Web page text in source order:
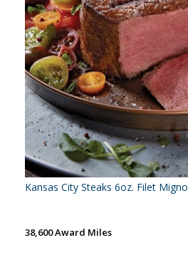
Kansas City Steaks 6oz. Filet
38,600 Award Miles